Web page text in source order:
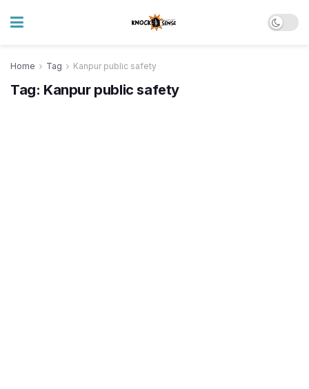
Home Tag Kanpur public safety
Tag: Kanpur public safety